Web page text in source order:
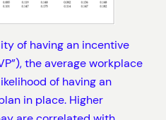
of having an incentive
the average workplace
of having an
in place. Higher